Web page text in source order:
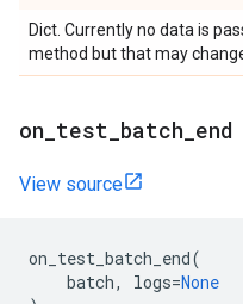
Dict. Currently no data is
method but that may
on test batch end
View source
on_test_batch_end(
batch, logs=None